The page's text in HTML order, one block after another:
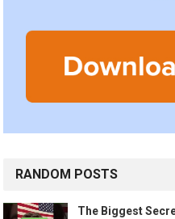
RANDOM POSTS
The Biggest